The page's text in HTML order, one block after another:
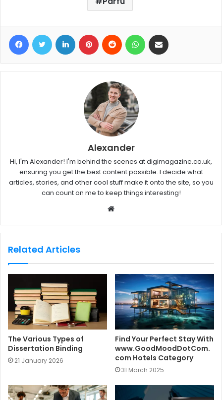
Alexander
Hi, I'm Alexander! I'm behind the scenes at digimagazine.co.uk,
ensuring you get the best content possible. I decide what
articles, stories, and other cool stuff make it onto the site, so you
can count on me to keep things interesting!
b
e
Related Articles
The Various Types of
Dissertation Binding
21 January 2026
Find Your Perfect Stay With
www.GoodMoodDotCom.
com Hotels Category
31 March 2025